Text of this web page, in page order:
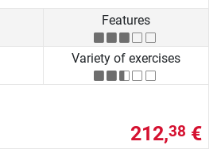
Features
Variety of exercises
212,38 €